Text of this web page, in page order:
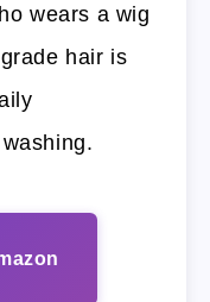
wears a wig
hair is